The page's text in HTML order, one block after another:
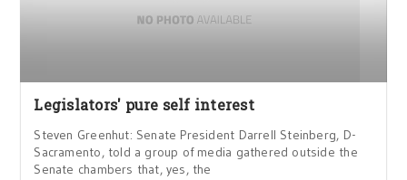
Legislators' pure self interest
Steven Greenhut: Senate President Darrell Steinberg, D-
Sacramento, told a group of media gathered outside the
Senate chambers that, yes, the